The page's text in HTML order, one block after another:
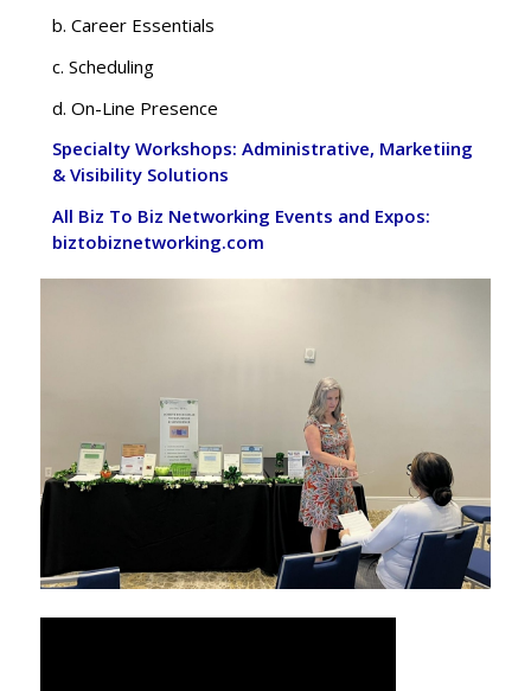
b. Career Essentials
c. Scheduling
d. On-Line Presence
Specialty Workshops: Administrative, Marketiing
& Visibility Solutions
All Biz To Biz Networking Events and Expos:
biztobiznetworking.com